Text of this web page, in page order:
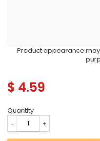
Product appearance
$ 4.59
Quantity